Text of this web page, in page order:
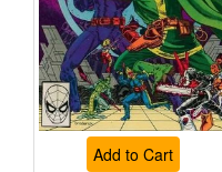
Add to Cart